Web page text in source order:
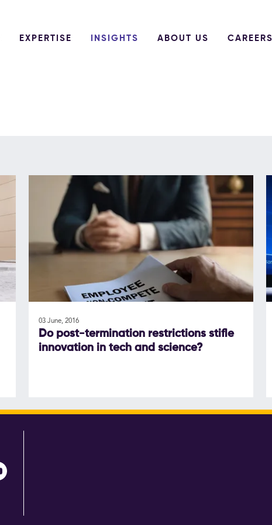
EXPERTISE INSIGHTS ABOUT US CAREERS
03 June, 2016
Do post-termination restrictions stifle
innovation in tech and science?